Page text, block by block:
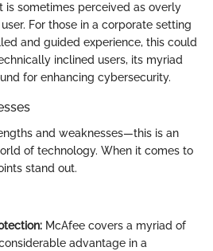
is sometimes perceived as overly
For those in a corporate setting
and guided experience, this could
inclined users, its myriad
for enhancing cybersecurity.
and weaknesses—this is an
of technology. When it comes to
stand out.
McAfee covers a myriad of
advantage in a